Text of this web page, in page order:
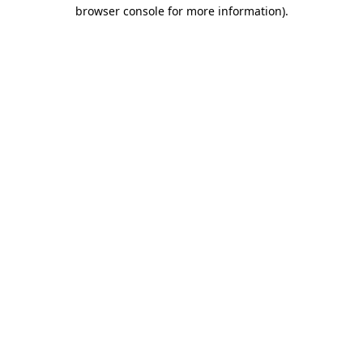
browser console for more information).